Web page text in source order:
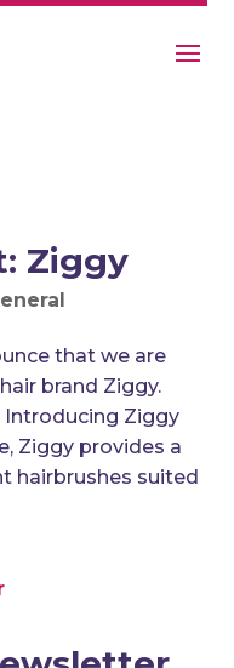
Ziggy
that we are
brand Ziggy.
Ziggy
Ziggy provides a
hairbrushes suited